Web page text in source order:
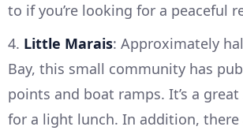
to if you’re looking for a peaceful
4. Little Marais: Approximately
Bay, this small community has
points and boat ramps. It’s a
for a light lunch. In addition, there